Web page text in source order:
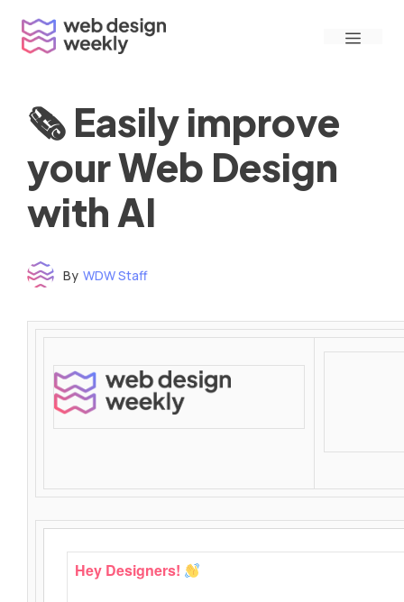
content
Menu
🗞 Easily improve
your Web Design
with AI
By WDW Staff
Time to read: under 3 minutes
‌ ‌ ‌ ‌ ‌ ‌ ‌ ‌ ‌ ‌ ‌ ‌ ‌ ‌ ‌ ‌ ‌ ‌ ‌ ‌ ‌ ‌ ‌ ‌ ‌ ‌ ‌ ‌ ‌ ‌ ‌ ‌ ‌ ‌ ‌ ‌ ‌ ‌ ‌ ‌ ‌ ‌ ‌ ‌ ‌ ‌ ‌ ‌ ‌ ‌ ‌ ‌ ‌ ‌ ‌ ‌ ‌ ‌ ‌ ‌ ‌ ‌ ‌ ‌ ‌ ‌ ‌ ‌ ‌ ‌ ‌ ‌ ‌ ‌ ‌ ‌ ‌ ‌ ‌ ‌ ‌ ‌ ‌ ‌ ‌ ‌ ‌ ‌ ‌ ‌ ‌ ‌ ‌ ‌ ‌ ‌ ‌ ‌ ‌ ‌ ‌ ‌ ‌ ‌ ‌ ‌ ‌ ‌ ‌ ‌ ‌ ‌ ‌ ‌ ‌ ‌ ‌ ‌ ‌ ‌ ‌ ‌ ‌ ‌ ‌ ‌ ‌ ‌ ‌
‌ ‌ ‌ ‌ ‌ ‌ ‌ ‌ ‌ ‌ ‌ ‌ ‌ ‌ ‌ ‌ ‌ ‌ ‌ ‌ ‌
Hey Designers!